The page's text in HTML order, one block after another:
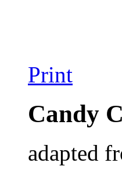
Print
Candy
adapted